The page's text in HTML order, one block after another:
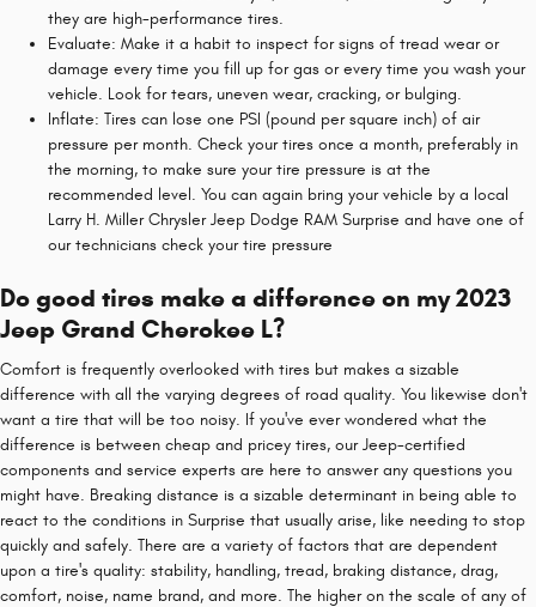
they are high-performance tires.
Evaluate: Make it a habit to inspect for signs of tread wear or
damage every time you fill up for gas or every time you wash your
vehicle. Look for tears, uneven wear, cracking, or bulging.
Inflate: Tires can lose one PSI (pound per square inch) of air
pressure per month. Check your tires once a month, preferably in
the morning, to make sure your tire pressure is at the
recommended level. You can again bring your vehicle by a local
Larry H. Miller Chrysler Jeep Dodge RAM Surprise and have one of
our technicians check your tire pressure
Do good tires make a difference on my 2023
Jeep Grand Cherokee L?
Comfort is frequently overlooked with tires but makes a sizable
difference with all the varying degrees of road quality. You likewise don't
want a tire that will be too noisy. If you've ever wondered what the
difference is between cheap and pricey tires, our Jeep-certified
components and service experts are here to answer any questions you
might have. Breaking distance is a sizable determinant in being able to
react to the conditions in Surprise that usually arise, like needing to stop
quickly and safely. There are a variety of factors that are dependent
upon a tire's quality: stability, handling, tread, braking distance, drag,
comfort, noise, name brand, and more. The higher on the scale of any of